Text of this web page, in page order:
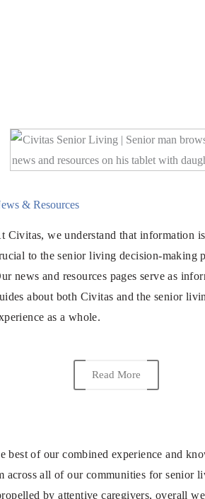
& Resources
Civitas, we understand that information is
to the senior living decision-making
news and resources pages serve as
about both Civitas and the senior
as a whole.
Read More
of our combined experience and
across all of our communities for
by attentive caregivers, overall